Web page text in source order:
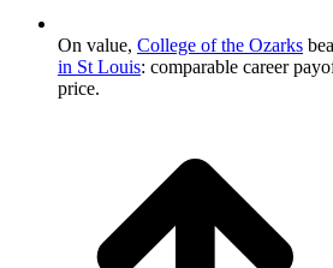
On value, College of the Ozarks
in St Louis: comparable career
price.